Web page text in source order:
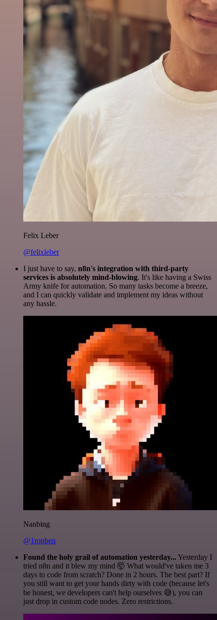
Felix Leber
@felixleber
I just have to say, n8n's integration with third-party
services is absolutely mind-blowing. It's like having a Swiss
Army knife for automation. So many tasks become a breeze,
and I can quickly validate and implement my ideas without
any hassle.
Nanbing
@1ronben
Found the holy grail of automation yesterday...Yesterday I
tried n8n and it blew my mind 🤯 What would've taken me 3
days to code from scratch? Done in 2 hours. The best part? If
you still want to get your hands dirty with code (because let's
be honest, we developers can't help ourselves 😅), you can
just drop in custom code nodes. Zero restrictions.